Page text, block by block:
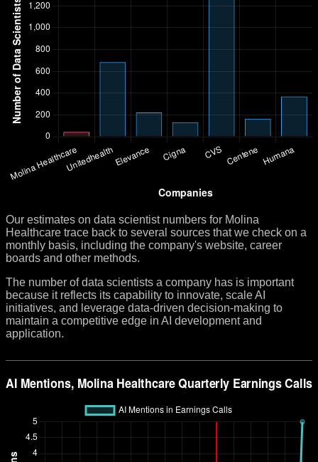
Our estimates on data scientist numbers for Molina
Healthcare trace back to several sources that we check on a
monthly basis, including the company's website, career
boards and other methods.
The number of data scientists a company has is important
because it reflects its capability to innovate, scale AI
initiatives, and leverage data-driven decision-making to
maintain a competitive edge in AI development and
application.